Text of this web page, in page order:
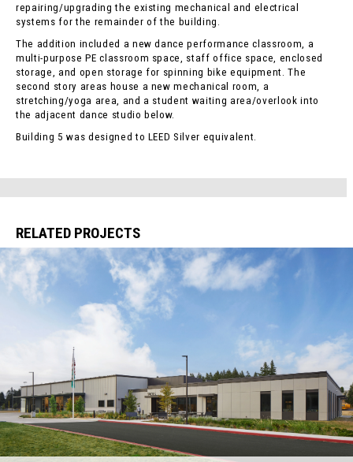
repairing/upgrading the existing mechanical and electrical
systems for the remainder of the building.
The addition included a new dance performance classroom, a
multi-purpose PE classroom space, staff office space, enclosed
storage, and open storage for spinning bike equipment. The
second story areas house a new mechanical room, a
stretching/yoga area, and a student waiting area/overlook into
the adjacent dance studio below.
Building 5 was designed to LEED Silver equivalent.
RELATED PROJECTS